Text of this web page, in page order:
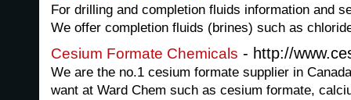
For drilling and completion fluids information and
We offer completion fluids (brines) such as
Cesium Formate Chemicals - http://
We are the no.1 cesium formate supplier in
want at Ward Chem such as cesium formate,